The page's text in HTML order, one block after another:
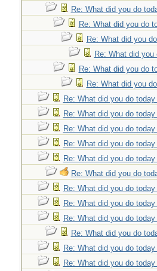
Re: What did you do
Re: What did you do
Re: What did you
Re: What did you
Re: What did you do
Re: What did you
Re: What did you do
Re: What did you do
Re: What did you do
Re: What did you do
Re: What did you do
Re: What did you do
Re: What did you do
Re: What did you do
Re: What did you do
Re: What did you do
Re: What did you do
Re: What did you do